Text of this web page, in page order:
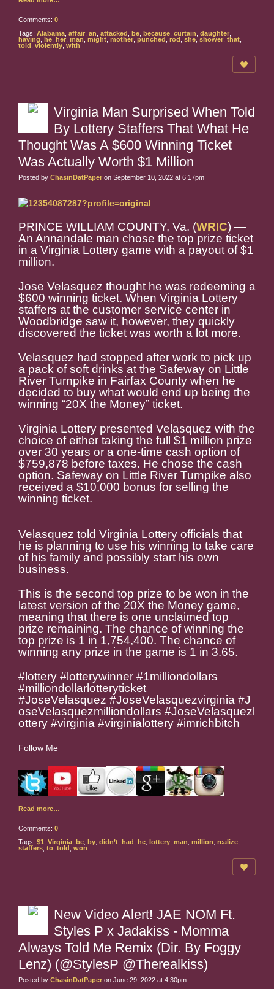
Comments: 0
Tags: Alabama affair an attacked be because curtain daughter
having
he her man might mother punched rod she shower that
told
violently with
Virginia Man Surprised When Told
By Lottery Staffers That What He
Thought Was A $600 Winning Ticket
Was Actually Worth $1 Million
Posted by ChasinDatPaper on September 10, 2022 at 6:17pm
PRINCE WILLIAM COUNTY, Va. (WRIC) —
An Annandale man chose the top prize ticket
in a Virginia Lottery game with a payout of $1
million.
Jose Velasquez thought he was redeeming a
$600 winning ticket. When Virginia Lottery
staffers at the customer service center in
Woodbridge saw it, however, they quickly
discovered the ticket was worth a lot more.
Velasquez had stopped after work to pick up
a pack of soft drinks at the Safeway on Little
River Turnpike in Fairfax County when he
decided to buy what would end up being the
winning “20X the Money” ticket.
Virginia Lottery presented Velasquez with the
choice of either taking the full $1 million prize
over 30 years or a one-time cash option of
$759,878 before taxes. He chose the cash
option. Safeway on Little River Turnpike also
received a $10,000 bonus for selling the
winning ticket.
Velasquez told Virginia Lottery officials that
he is planning to use his winning to take care
of his family and possibly start his own
business.
This is the second top prize to be won in the
latest version of the 20X the Money game,
meaning that there is one unclaimed top
prize remaining. The chance of winning the
top prize is 1 in 1,754,400. The chance of
winning any prize in the game is 1 in 3.65.
#lottery #lotterywinner #1milliondollars
#milliondollarlotteryticket
#JoseVelasquez #JoseVelasquezvirginia #J
oseVelasquezmilliondollars #JoseVelasquezl
ottery #virginia #virginialottery #imrichbitch
Follow Me
Read more…
Comments: 0
Tags: $1 Virginia be by didn’t had he lottery man million realize
staffers to told won
New Video Alert! JAE NOM Ft.
Styles P x Jadakiss - Momma
Always Told Me Remix (Dir. By Foggy
Lenz) (@StylesP @Therealkiss)
Posted by ChasinDatPaper on June 29, 2022 at 4:30pm